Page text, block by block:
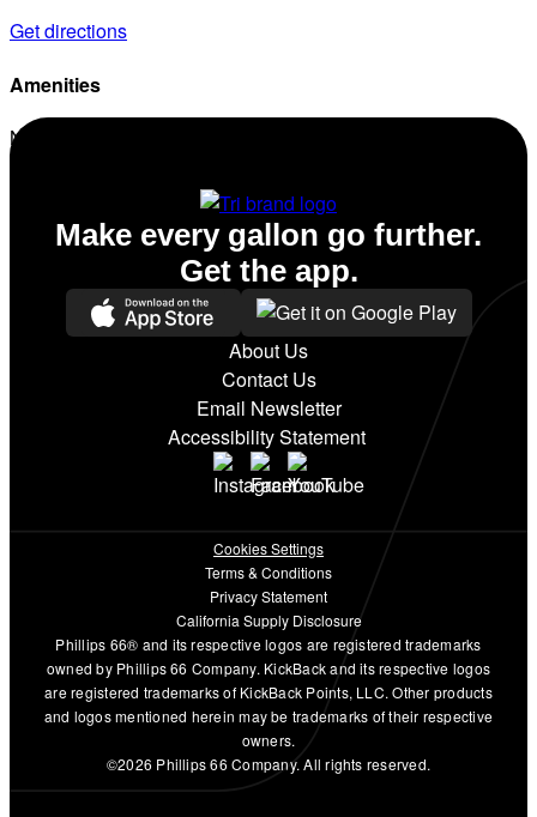
Get directions
Amenities
No amenities listed for this station.
About Us
Contact Us
Email Newsletter
Accessibility Statement
Make every gallon go further.
Get the app.
Cookies Settings
Terms & Conditions
Privacy Statement
California Supply Disclosure
Phillips 66® and its respective logos are registered trademarks
owned by Phillips 66 Company. KickBack and its respective logos
are registered trademarks of KickBack Points, LLC. Other products
and logos mentioned herein may be trademarks of their respective
owners.
©2026 Phillips 66 Company. All rights reserved.